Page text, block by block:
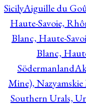
SicilyAiguille du
Haute-Savoie,
Blanc, Haute-
Blanc,
Södermanland
Mine),
Southern Urals,